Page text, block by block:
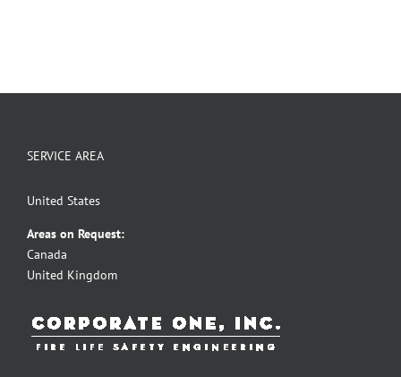
SERVICE AREA
United States
Areas on Request:
Canada
United Kingdom